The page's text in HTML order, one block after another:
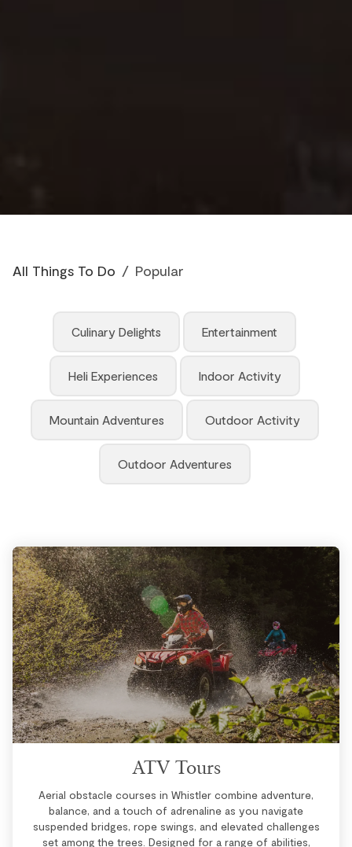
All Things To Do / Popular
Culinary Delights Entertainment
Heli Experiences Indoor Activity
Mountain Adventures Outdoor Activity
Outdoor Adventures
ATV Tours
Aerial obstacle courses in Whistler combine adventure,
balance, and a touch of adrenaline as you navigate
suspended bridges, rope swings, and elevated challenges
set among the trees. Designed for a range of abilities,